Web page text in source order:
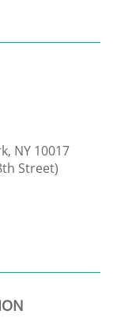
NY 10017
Street)